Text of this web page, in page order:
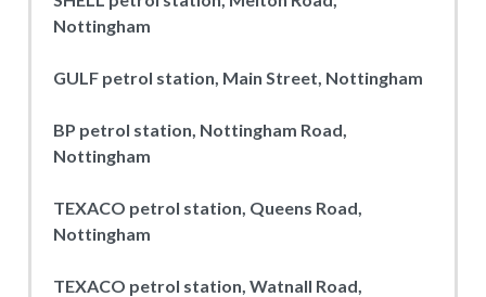
Nottingham
GULF petrol station, Main Street, Nottingham
BP petrol station, Nottingham Road,
Nottingham
TEXACO petrol station, Queens Road,
Nottingham
TEXACO petrol station, Watnall Road,